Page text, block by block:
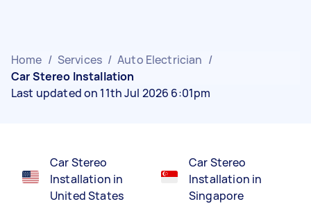
Home / Services / Auto Electrician /
Car Stereo Installation
Last updated on 11th Jul 2026 6:01pm
Car Stereo
Installation in
United States
Car Stereo
Installation in
Singapore